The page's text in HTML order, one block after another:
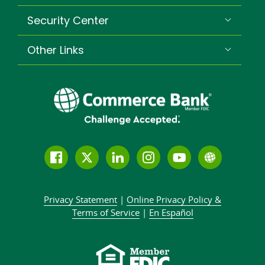
Security Center
Other Links
Follow
Facebook
Join
Twitter
Join
LinkedIn
community
Connect
us
on
Subscribe
our
YouTube
Learn
about
Privacy Statement | Online Privacy Policy &
Terms of Service| En Español